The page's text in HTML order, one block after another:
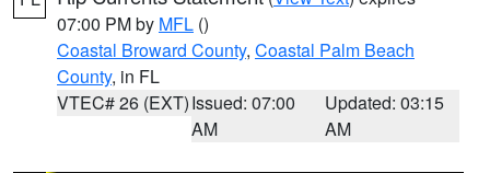
07:00 PM by MFL ()
Coastal Broward County, Coastal Palm Beach
County, in FL
VTEC# 26 (EXT)Issued: 07:00
AM
Updated: 03:15
AM